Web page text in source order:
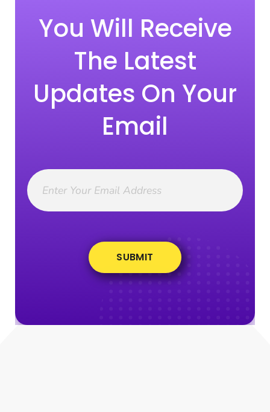
You Will Receive
The Latest
Updates On Your
Email